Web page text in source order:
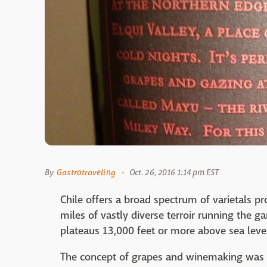
By Gastrotraveling Oct. 26, 2016 1:14 pm EST
Chile offers a broad spectrum of varietals
miles of vastly diverse terroir running the
plateaus 13,000 feet or more above sea
The concept of grapes and winemaking